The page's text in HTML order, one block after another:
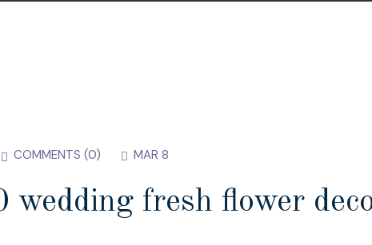
COMMENTS (0) MAR 8
wedding fresh flower